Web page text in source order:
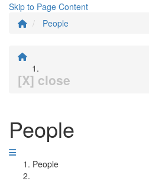
Skip to Page Content
People
[X] close
People
People